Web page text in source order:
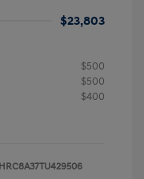
$23,803
$500
$500
$400